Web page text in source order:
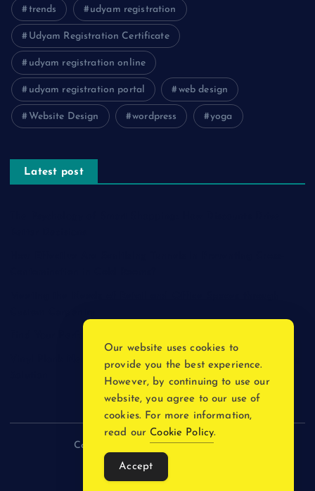
trends udyam registration
Udyam Registration Certificate
udyam registration online
udyam registration portal web design
Website Design wordpress yoga
Latest post
Vinyl Plank Near Me: How to Find the Perfect Local Flooring
Copyright © 2026 incnewsblogs.com
Our website uses cookies to
provide you the best experience.
However, by continuing to use our
website, you agree to our use of
cookies. For more information,
read our Cookie Policy.
Accept